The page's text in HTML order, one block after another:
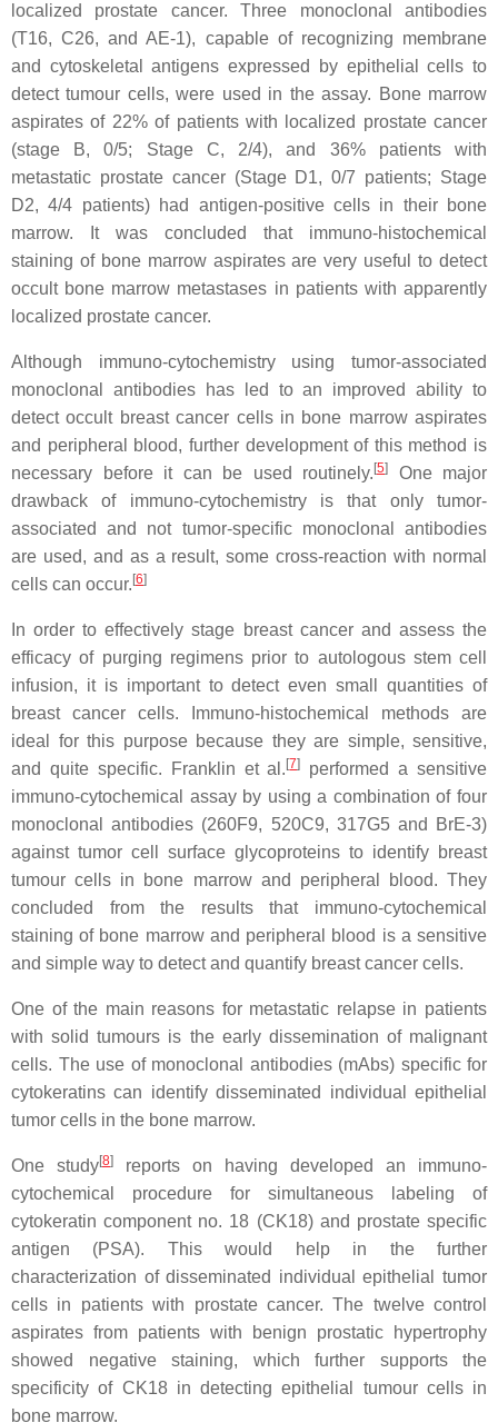
localized prostate cancer. Three monoclonal antibodies
(T16, C26, and AE-1), capable of recognizing membrane
and cytoskeletal antigens expressed by epithelial cells to
detect tumour cells, were used in the assay. Bone marrow
aspirates of 22% of patients with localized prostate cancer
(stage B, 0/5; Stage C, 2/4), and 36% patients with
metastatic prostate cancer (Stage D1, 0/7 patients; Stage
D2, 4/4 patients) had antigen-positive cells in their bone
marrow. It was concluded that immuno-histochemical
staining of bone marrow aspirates are very useful to detect
occult bone marrow metastases in patients with apparently
localized prostate cancer.
Although immuno-cytochemistry using tumor-associated
monoclonal antibodies has led to an improved ability to
detect occult breast cancer cells in bone marrow aspirates
and peripheral blood, further development of this method is
necessary before it can be used routinely. [5]
One major
drawback of immuno-cytochemistry is that only tumor-
associated and not tumor-specific monoclonal antibodies
are used, and as a result, some cross-reaction with normal
cells can occur. [6]
In order to effectively stage breast cancer and assess the
efficacy of purging regimens prior to autologous stem cell
infusion, it is important to detect even small quantities of
breast cancer cells. Immuno-histochemical methods are
ideal for this purpose because they are simple, sensitive,
and quite specific. Franklin et al. [7]
performed a sensitive
immuno-cytochemical assay by using a combination of four
monoclonal antibodies (260F9, 520C9, 317G5 and BrE-3)
against tumor cell surface glycoproteins to identify breast
tumour cells in bone marrow and peripheral blood. They
concluded from the results that immuno-cytochemical
staining of bone marrow and peripheral blood is a sensitive
and simple way to detect and quantify breast cancer cells.
One of the main reasons for metastatic relapse in patients
with solid tumours is the early dissemination of malignant
cells. The use of monoclonal antibodies (mAbs) specific for
cytokeratins can identify disseminated individual epithelial
tumor cells in the bone marrow.
One study[8]
reports on having developed an immuno-
cytochemical procedure for simultaneous labeling of
cytokeratin component no. 18 (CK18) and prostate specific
antigen (PSA). This would help in the further
characterization of disseminated individual epithelial tumor
cells in patients with prostate cancer. The twelve control
aspirates from patients with benign prostatic hypertrophy
showed negative staining, which further supports the
specificity of CK18 in detecting epithelial tumour cells in
bone marrow.